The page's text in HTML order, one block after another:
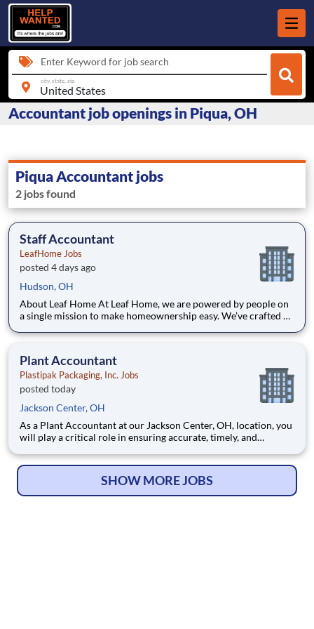
Enter Keyword for job search
city, state, zip
Accountant job openings in Piqua, OH
Piqua Accountant jobs
2 jobs found
Staff Accountant
LeafHome Jobs
posted 4 days ago
Hudson, OH
About Leaf Home At Leaf Home, we are powered by people on
a single mission to make homeownership easy. We’ve crafted a
winning every day. In addition to serving our customers, Leaf
Plant Accountant
Plastipak Packaging, Inc. Jobs
posted today
Jackson Center, OH
As a Plant Accountant at our Jackson Center, OH, location, you
will play a critical role in ensuring accurate, timely, and
accounting functions while proactively identifying
SHOW MORE JOBS